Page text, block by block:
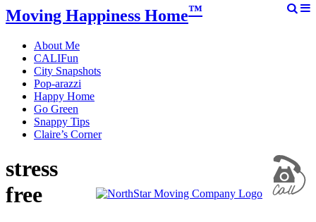
Moving Happiness Home™
About Me
CALIFun
City Snapshots
Pop-arazzi
Happy Home
Go Green
Snappy Tips
Claire’s Corner
stress
free